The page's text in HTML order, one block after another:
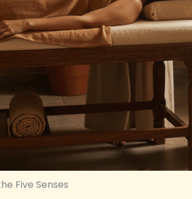
Five Senses